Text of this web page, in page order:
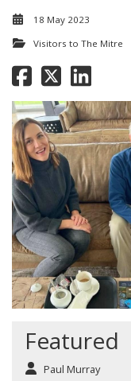
18 May 2023
Visitors to The Mitre
Featured
Paul Murray